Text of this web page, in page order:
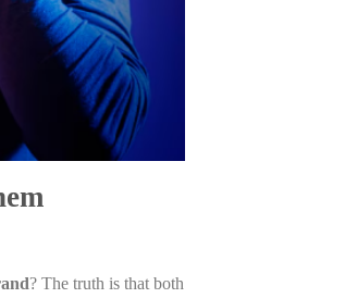
? The truth is that both